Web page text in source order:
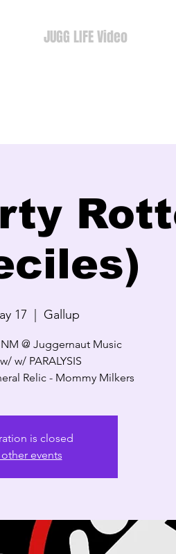
JUGG LIFE Video
17 Gallup
NM @ Juggernaut Music
w/ PARALYSIS
Relic - Mommy Milkers
is closed
other events